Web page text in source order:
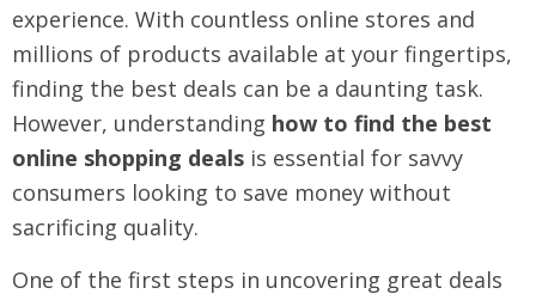
experience. With countless online stores and
millions of products available at your fingertips,
finding the best deals can be a daunting task.
However, understanding how to find the best
online shopping deals is essential for savvy
consumers looking to save money without
sacrificing quality.
One of the first steps in uncovering great deals